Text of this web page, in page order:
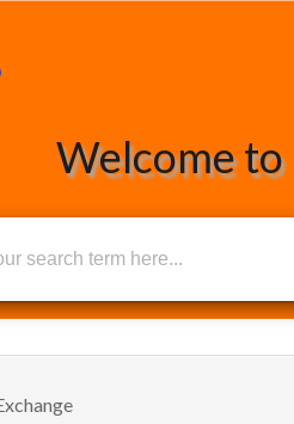
Welcome to